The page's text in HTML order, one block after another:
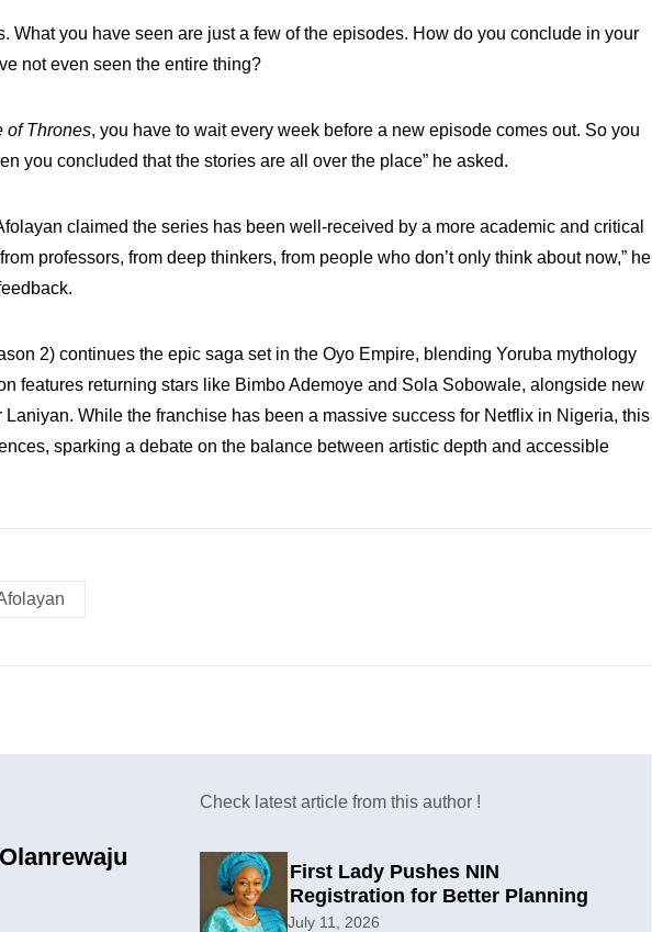
What you have seen are just a few of the episodes. How do you conclude in your
not even seen the entire thing?
of Thrones, you have to wait every week before a new episode comes out. So you
you concluded that the stories are all over the place” he asked.
claimed the series has been well-received by a more academic and critical
professors, from deep thinkers, from people who don’t only think about now,” he
2) continues the epic saga set in the Oyo Empire, blending Yoruba mythology
features returning stars like Bimbo Ademoye and Sola Sobowale, alongside new
While the franchise has been a massive success for Netflix in Nigeria, this
sparking a debate on the balance between artistic depth and accessible
Check latest article from this author !
First Lady Pushes NIN
Registration for Better Planning
July 11, 2026